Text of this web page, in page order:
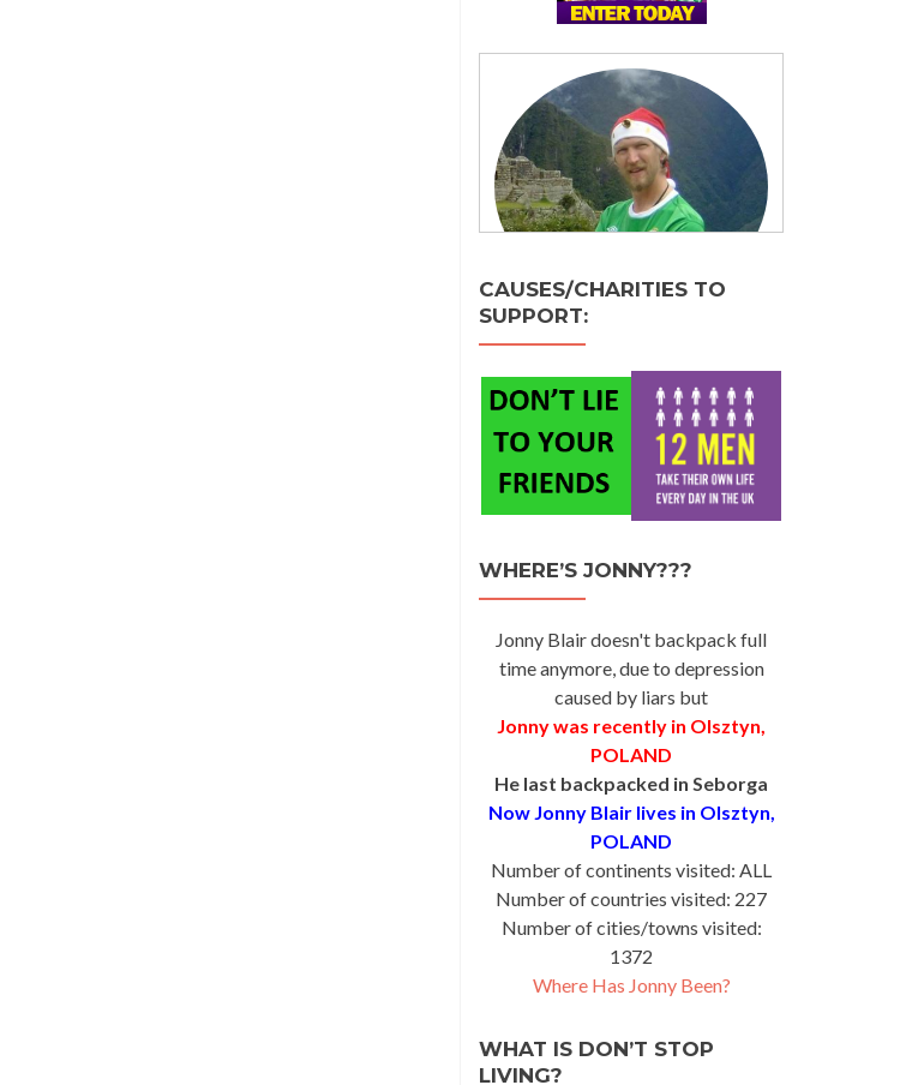
CAUSES/CHARITIES TO
SUPPORT:
WHERE’S JONNY???
Jonny Blair doesn't backpack full
time anymore, due to depression
caused by liars but
Jonny was recently in Olsztyn,
POLAND
He last backpacked in Seborga
Now Jonny Blair lives in Olsztyn,
POLAND
Number of continents visited: ALL
Number of countries visited: 227
Number of cities/towns visited:
1372
Where Has Jonny Been?
WHAT IS DON’T STOP
LIVING?